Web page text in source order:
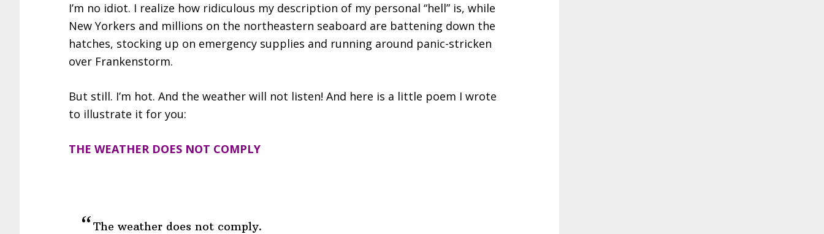
I’m no idiot. I realize how ridiculous my description of my personal “hell” is, while
New Yorkers and millions on the northeastern seaboard are battening down the
hatches, stocking up on emergency supplies and running around panic-stricken
over Frankenstorm.
But still. I’m hot. And the weather will not listen! And here is a little poem I wrote
to illustrate it for you:
THE WEATHER DOES NOT COMPLY
The weather does not comply.